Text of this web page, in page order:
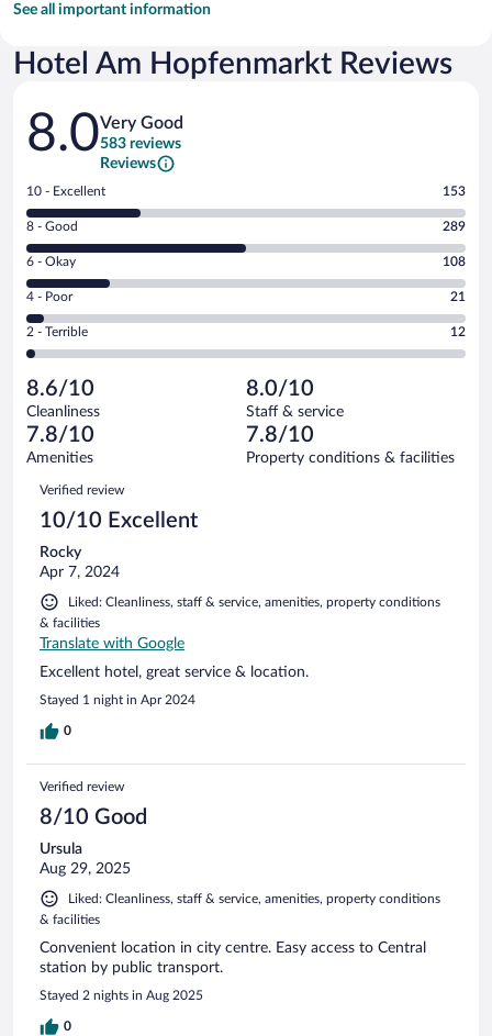
See all important information
Hotel Am Hopfenmarkt Reviews
Reviews
8.0Very Good
583 reviews
Reviews
Rating
10
-
Excellent.
out
of
583
reviews
10 - Excellent 153
Rating
8
-
Good.
out
of
reviews
8 - Good 289
Rating
6
-
Okay.
of
583
reviews
6 - Okay 108
Rating
4
-
Poor.
21
out
of
583
reviews
4 - Poor 21
Rating
2
Terrible.
12
out
of
reviews
2 - Terrible 12
8.6/10
Cleanliness
8.0/10
Staff & service
7.8/10
Amenities
7.8/10
Property conditions & facilities
Reviews
Verified review
10/10 Excellent
Rocky
Apr 7, 2024
Liked: Cleanliness, staff & service, amenities, property conditions
& facilities
Translate with Google
Excellent hotel, great service & location.
Stayed 1 night in Apr 2024
0
Verified review
8/10 Good
Ursula
Aug 29, 2025
Liked: Cleanliness, staff & service, amenities, property conditions
& facilities
Convenient location in city centre. Easy access to Central
station by public transport.
Stayed 2 nights in Aug 2025
0